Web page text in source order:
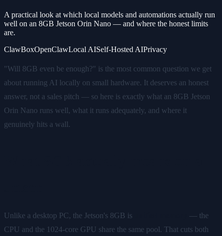
A practical look at which local models and automations actually run
well on an 8GB Jetson Orin Nano — and where the honest limits
are.
ClawBoxOpenClawLocal AISelf-Hosted AIPrivacy
"Will 8GB even be enough?" is the most common question we get
about running AI locally on small hardware. It deserves an honest
answer, not a sales pitch — so here is exactly what an 8GB Jetson
Orin Nano runs well, what it runs adequately, and where it
genuinely hits a wall.
Unlike a desktop PC, the Jetson's 8GB is
— the
CPU and the 1024-core GPU share the same pool. That cuts both